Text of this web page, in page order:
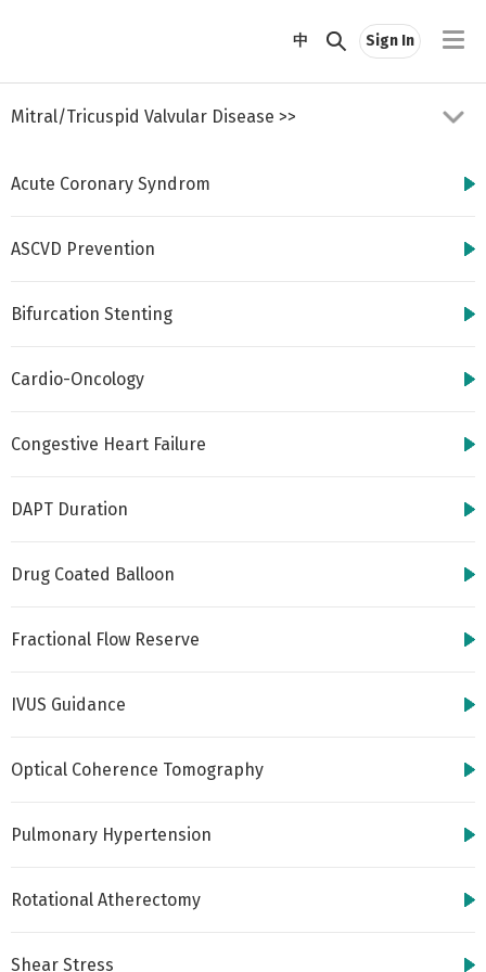
中 Sign In
Mitral/Tricuspid Valvular Disease >>
Acute Coronary Syndrom
ASCVD Prevention
Bifurcation Stenting
Cardio-Oncology
Congestive Heart Failure
DAPT Duration
Drug Coated Balloon
Fractional Flow Reserve
IVUS Guidance
Optical Coherence Tomography
Pulmonary Hypertension
Rotational Atherectomy
Shear Stress